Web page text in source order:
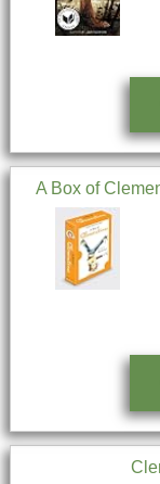
A Box of